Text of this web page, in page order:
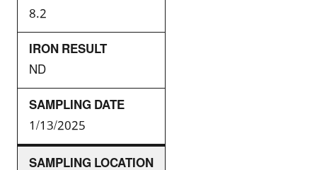
8.2
ND
1/13/2025